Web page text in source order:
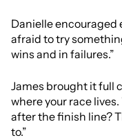
Danielle encouraged
afraid to try
wins and in failures.”
James brought it full
where your race
after the finish line?
to.”